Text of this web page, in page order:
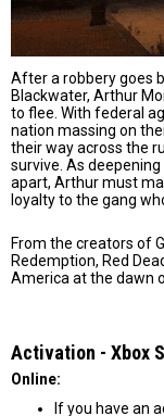
After a robbery goes
Blackwater, Arthur
to flee. With federal
nation massing on
their way across the
survive. As
apart, Arthur must
loyalty to the gang
From the creators of
Redemption, Red
America at the dawn
Activation - Хbox
Online:
If you have an